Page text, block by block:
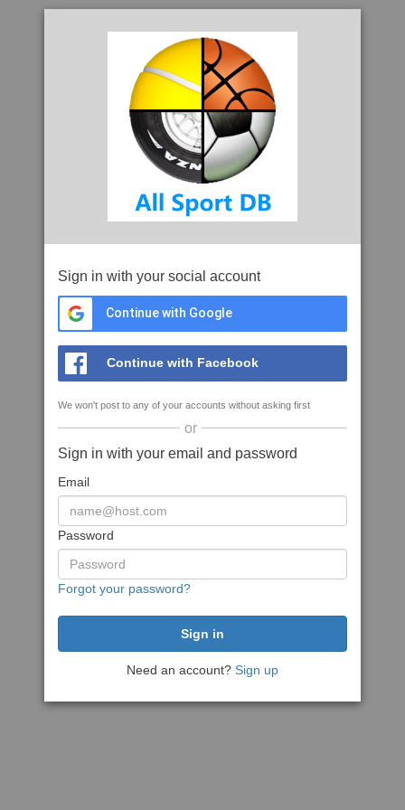
Sign in with your social account
Continue with Google
Continue with Facebook
We won't post to any of your accounts without asking first
or
Sign in with your email and password
Email
Password
Forgot your password?
Need an account? Sign up